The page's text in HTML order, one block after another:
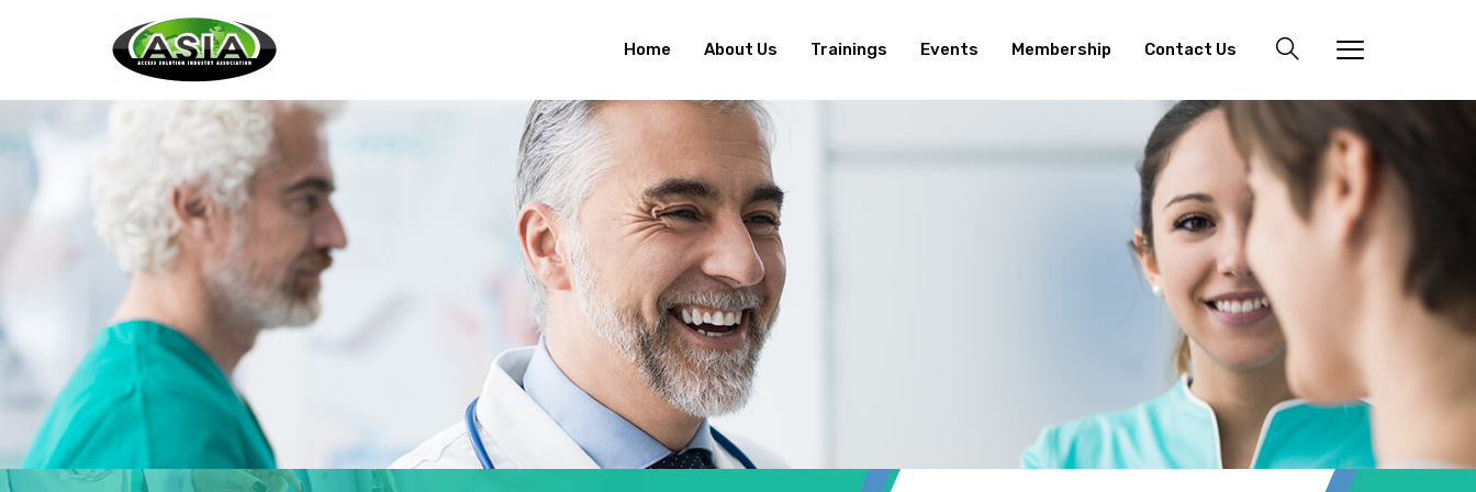
Home About Us Trainings Events Membership Contact Us